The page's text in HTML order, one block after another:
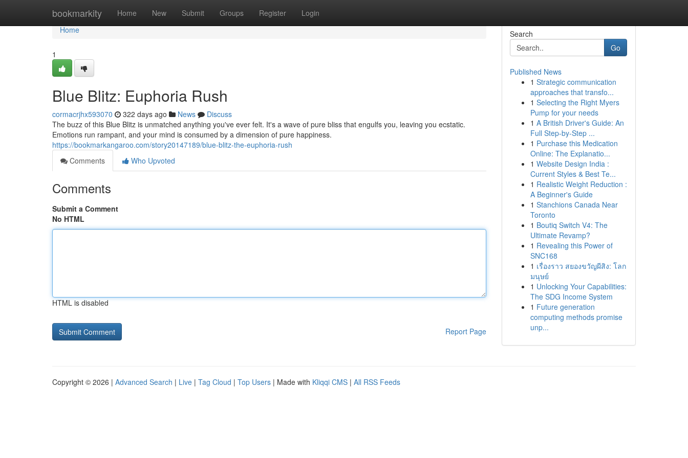
bookmarkity Home New Submit Groups Register Login
Home
Home
1
Blue Blitz: Euphoria Rush
cormacrjhx593070 322 days ago News
Discuss
The buzz of this Blue Blitz is unmatched anything you've ever felt. It's a wave of pure bliss that engulfs you, leaving you ecstatic.
Emotions run rampant, and your mind is consumed by a dimension of pure happiness.
https://bookmarkangaroo.com/story20147189/blue-blitz-the-euphoria-rush
Comments
Who Upvoted
Comments
Submit a Comment
No HTML
HTML is disabled
Report Page
Search
Go
Published News
1 Strategic communication
approaches that transfo...
1 Selecting the Right Myers
Pump for your needs
1 A British Driver's Guide: An
Full Step-by-Step ...
1 Purchase this Medication
Online: The Explanatio...
1 Website Design India :
Current Styles & Best Te...
1 Realistic Weight Reduction :
A Beginner's Guide
1 Stanchions Canada Near
Toronto
1 Boutiq Switch V4: The
Ultimate Revamp?
1 Revealing this Power of
SNC168
1 เรื่องราว สยองขวัญผีสิง: โลก
มนุษย์
1 Unlocking Your Capabilities:
The SDG Income System
1 Future generation
computing methods promise
unp...
Copyright © 2026 | Advanced Search | Live | Tag Cloud | Top Users | Made with Kliqqi CMS | All RSS Feeds